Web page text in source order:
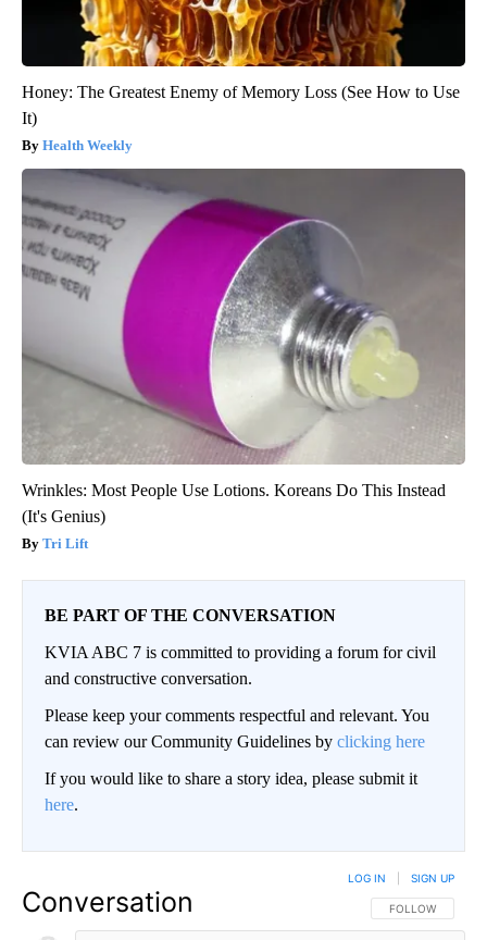
Honey: The Greatest Enemy of Memory Loss (See How to Use
It)
Health Weekly
Wrinkles: Most People Use Lotions. Koreans Do This Instead
(It's Genius)
Tri Lift
BE PART OF THE CONVERSATION
KVIA ABC 7 is committed to providing a forum for civil
and constructive conversation.
Please keep your comments respectful and relevant. You
can review our Community Guidelines by clicking here
If you would like to share a story idea, please submit it
here.
Conversation FOLLOW THIS
FOLLOW
LOG IN SIGN UP